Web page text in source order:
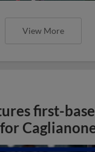
View More
first-base